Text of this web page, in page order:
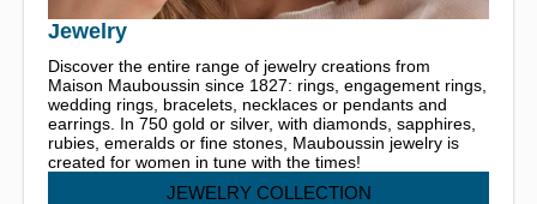
Jewelry
Discover the entire range of jewelry creations from
Maison Mauboussin since 1827: rings, engagement rings,
wedding rings, bracelets, necklaces or pendants and
earrings. In 750 gold or silver, with diamonds, sapphires,
rubies, emeralds or fine stones, Mauboussin jewelry is
created for women in tune with the times!
JEWELRY COLLECTION